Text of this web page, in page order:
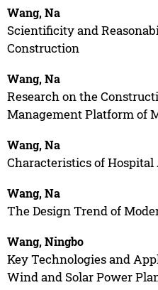
Wang, Na
Scientificity and
Construction
Wang, Na
Research on the
Management Platform of
Wang, Na
Characteristics of
Wang, Na
The Design Trend of
Wang, Ningbo
Key Technologies and
Wind and Solar Power